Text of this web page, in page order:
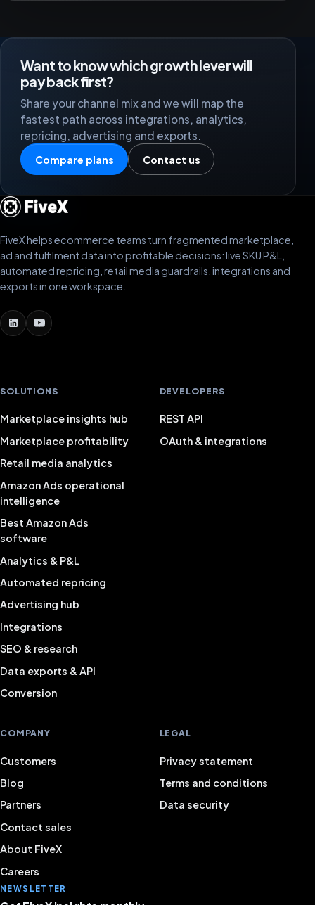
Want to know which growth lever will
pay back first?
Share your channel mix and we will map the
fastest path across integrations, analytics,
repricing, advertising and exports.
Compare plans Contact us
FiveX helps ecommerce teams turn fragmented marketplace,
ad and fulfilment data into profitable decisions: live SKU P&L,
automated repricing, retail media guardrails, integrations and
exports in one workspace.
SOLUTIONS
Marketplace insights hub
Marketplace profitability
Retail media analytics
Amazon Ads operational
intelligence
Best Amazon Ads
software
Analytics & P&L
Automated repricing
Advertising hub
Integrations
SEO & research
Data exports & API
Conversion
DEVELOPERS
REST API
OAuth & integrations
COMPANY
Customers
Blog
Partners
Contact sales
About FiveX
Careers
LEGAL
Privacy statement
Terms and conditions
Data security
NEWSLETTER